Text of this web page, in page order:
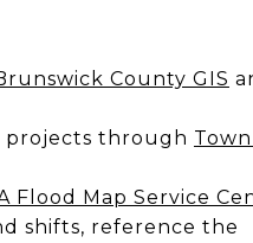
County GIS
projects through
Flood Map Service
shifts, reference the